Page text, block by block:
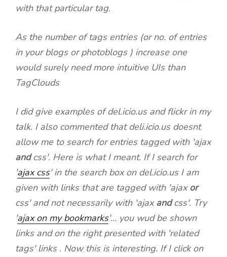
with that particular tag.
As the number of tags entries (or no. of entries
in your blogs or photoblogs ) increase one
would surely need more intuitive UIs than
TagClouds
I did give examples of del.icio.us and flickr in my
talk. I also commented that deli.icio.us doesnt
allow me to search for entries tagged with 'ajax
andcss'. Here is what I meant. If I search for
'ajax css' in the search box on del.icio.us I am
given with links that are tagged with 'ajaxor
css' and not necessarily with 'ajaxandcss'. Try
'ajax on my bookmarks'... you wud be shown
links and on the right presented with 'related
tags' links . Now this is interesting. If I click on